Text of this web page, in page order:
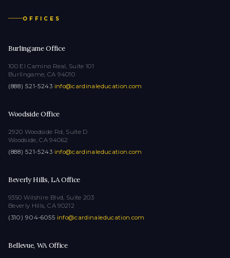
OFFICES
Burlingame Office
100 El Camino Real, Suite 101
Burlingame, CA 94010
(888) 521-5243·info@cardinaleducation.com
Woodside Office
2920 Woodside Rd, Suite D
Woodside, CA 94062
(888) 521-5243·info@cardinaleducation.com
Beverly Hills, LA Office
9350 Wilshire Blvd, Suite 203
Beverly Hills, CA 90212
(310) 904-6055·info@cardinaleducation.com
Bellevue, WA Office